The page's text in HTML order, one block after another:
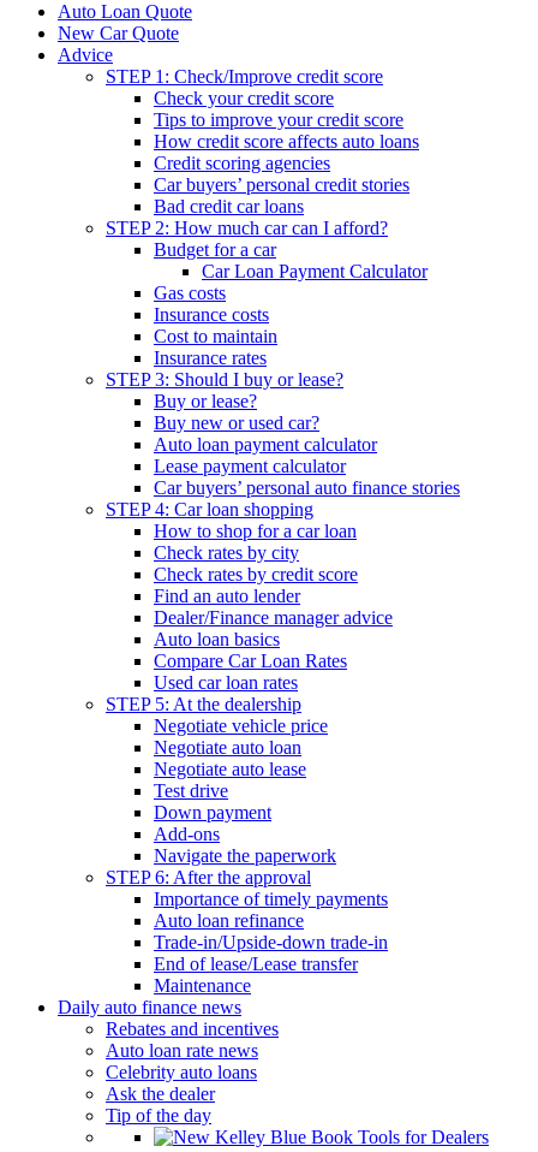
Auto Loan Quote
New Car Quote
Advice
STEP 1: Check/Improve credit score
Check your credit score
Tips to improve your credit score
How credit score affects auto loans
Credit scoring agencies
Car buyers’ personal credit stories
Bad credit car loans
STEP 2: How much car can I afford?
Budget for a car
Car Loan Payment Calculator
Gas costs
Insurance costs
Cost to maintain
Insurance rates
STEP 3: Should I buy or lease?
Buy or lease?
Buy new or used car?
Auto loan payment calculator
Lease payment calculator
Car buyers’ personal auto finance stories
STEP 4: Car loan shopping
How to shop for a car loan
Check rates by city
Check rates by credit score
Find an auto lender
Dealer/Finance manager advice
Auto loan basics
Compare Car Loan Rates
Used car loan rates
STEP 5: At the dealership
Negotiate vehicle price
Negotiate auto loan
Negotiate auto lease
Test drive
Down payment
Add-ons
Navigate the paperwork
STEP 6: After the approval
Importance of timely payments
Auto loan refinance
Trade-in/Upside-down trade-in
End of lease/Lease transfer
Maintenance
Daily auto finance news
Rebates and incentives
Auto loan rate news
Celebrity auto loans
Ask the dealer
Tip of the day